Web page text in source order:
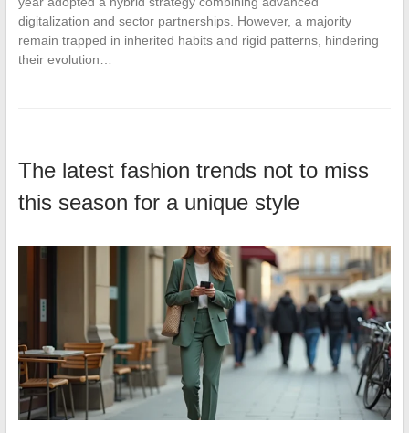
digitalization and sector partnerships. However, a majority
remain trapped in inherited habits and rigid patterns, hindering
their evolution…
The latest fashion trends not to miss
this season for a unique style